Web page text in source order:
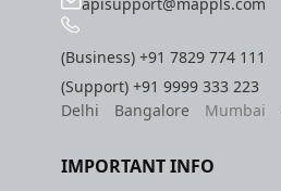
(Business)+91 7829 774 111
(Support)+91 9999 333 223
Delhi
Bangalore Mumbai
IMPORTANT INFO